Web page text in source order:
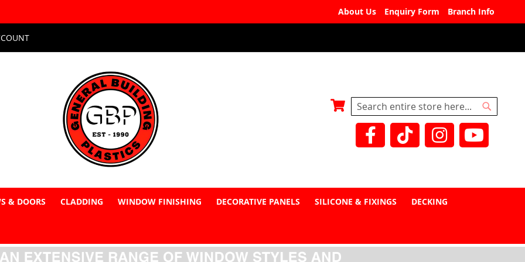
About Us Enquiry Form Branch Info
My Basket
Search
Search
& DOORS CLADDING WINDOW FINISHING DECORATIVE PANELS SILICONE & FIXINGS DECKING